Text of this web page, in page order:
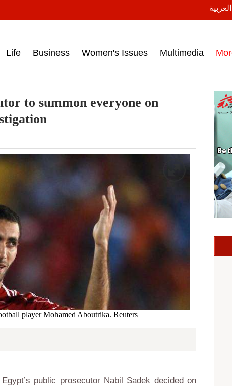
headlines on March 15, 2017‎
Life Business Women's Issues Multimedia
to summon everyone on
player Mohamed Aboutrika. Reuters
public prosecutor Nabil Sadek decided on